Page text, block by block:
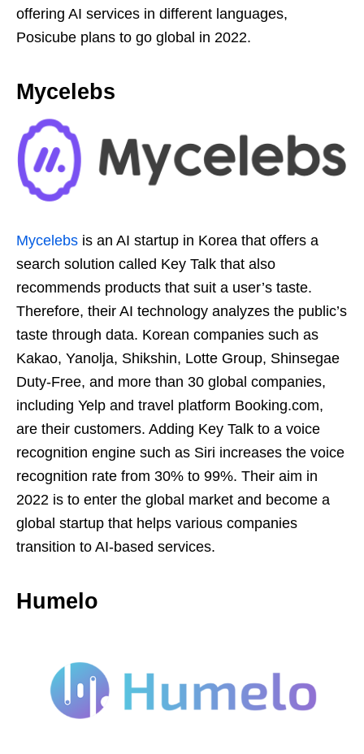
offering AI services in different languages,
Posicube plans to go global in 2022.
Mycelebs
Mycelebs is an AI startup in Korea that offers a
search solution called Key Talk that also
recommends products that suit a user’s taste.
Therefore, their AI technology analyzes the public’s
taste through data. Korean companies such as
Kakao, Yanolja, Shikshin, Lotte Group, Shinsegae
Duty-Free, and more than 30 global companies,
including Yelp and travel platform Booking.com,
are their customers. Adding Key Talk to a voice
recognition engine such as Siri increases the voice
recognition rate from 30% to 99%. Their aim in
2022 is to enter the global market and become a
global startup that helps various companies
transition to AI-based services.
Humelo